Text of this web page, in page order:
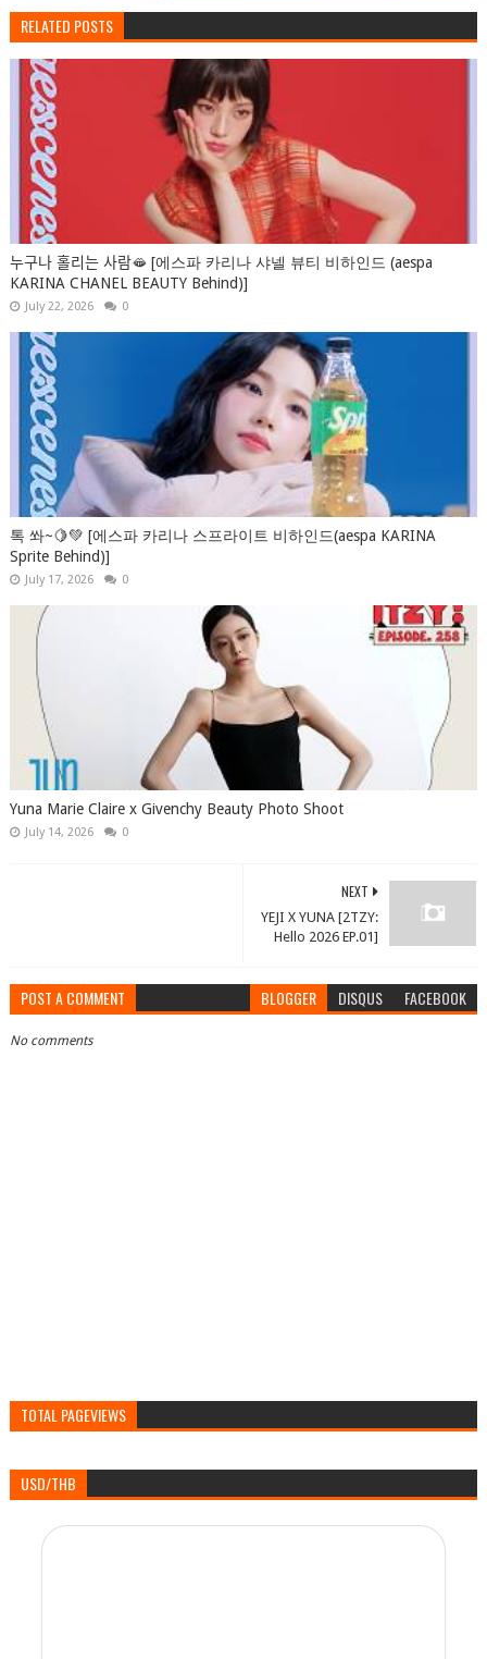
RELATED POSTS
누구나 홀리는 사람🫦 [에스파 카리나 샤넬 뷰티 비하인드 (aespa
KARINA CHANEL BEAUTY Behind)]
July 22, 2026 0
톡 쏴~🍋💚 [에스파 카리나 스프라이트 비하인드(aespa KARINA
Sprite Behind)]
July 17, 2026 0
Yuna Marie Claire x Givenchy Beauty Photo Shoot
July 14, 2026 0
NEXT
YEJI X YUNA [2TZY:
Hello 2026 EP.01]
POST A COMMENT BLOGGER DISQUS FACEBOOK
No comments
TOTAL PAGEVIEWS
USD/THB